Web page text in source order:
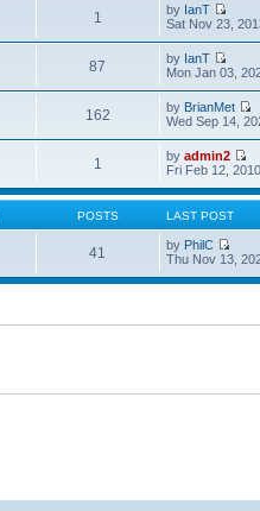
1 by IanT
Sat Nov 23,
87 by IanT
Mon Jan 03,
162 by BrianMet
Wed Sep 14,
1 byadmin2
Fri Feb 12,
POSTS LAST POST
41 by PhilC
Thu Nov 13,